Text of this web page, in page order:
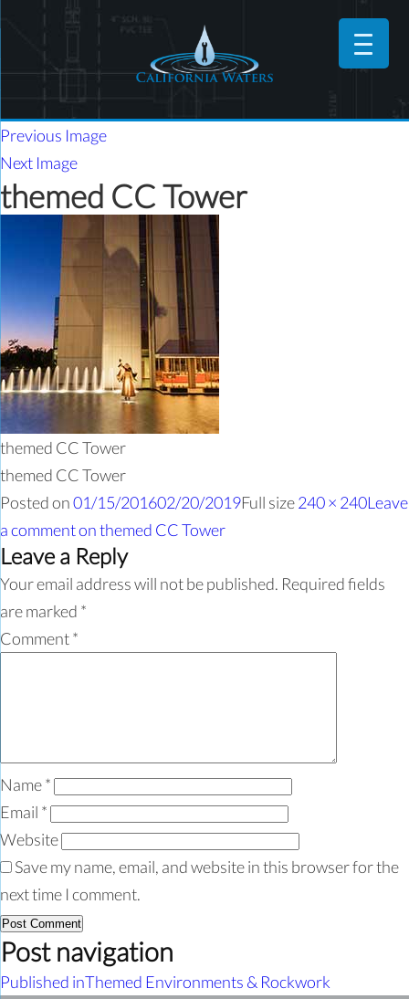
Previous Image
Next Image
themed CC Tower
themed CC Tower
themed CC Tower
Posted on01/15/201602/20/2019Full size240 × 240Leave
a commenton themed CC Tower
Leave a Reply
Your email address will not be published. Required fields
are marked *
Comment*
Name*
Email *
Website
Save my name, email, and website in this browser for the
next time I comment.
Post navigation
Published inThemed Environments & Rockwork